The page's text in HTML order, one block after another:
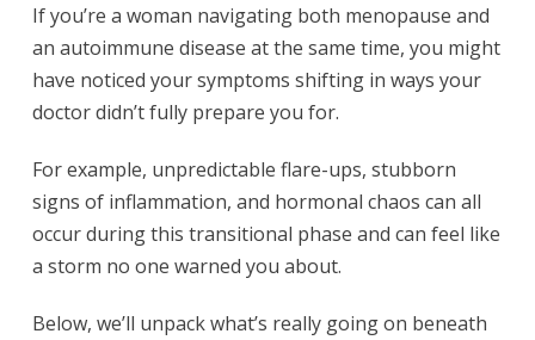
If you’re a woman navigating both menopause and
an autoimmune disease at the same time, you might
have noticed your symptoms shifting in ways your
doctor didn’t fully prepare you for.
For example, unpredictable flare-ups, stubborn
signs of inflammation, and hormonal chaos can all
occur during this transitional phase and can feel like
a storm no one warned you about.
Below, we’ll unpack what’s really going on beneath